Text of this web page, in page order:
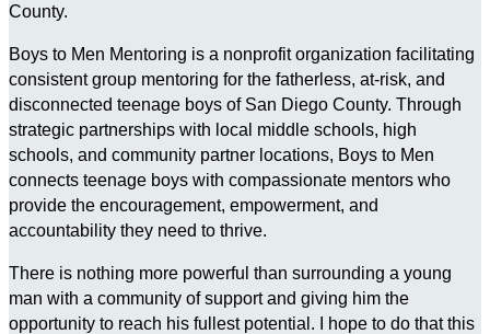
County.
Boys to Men Mentoring is a nonprofit organization facilitating
consistent group mentoring for the fatherless, at-risk, and
disconnected teenage boys of San Diego County. Through
strategic partnerships with local middle schools, high
schools, and community partner locations, Boys to Men
connects teenage boys with compassionate mentors who
provide the encouragement, empowerment, and
accountability they need to thrive.
There is nothing more powerful than surrounding a young
man with a community of support and giving him the
opportunity to reach his fullest potential. I hope to do that this